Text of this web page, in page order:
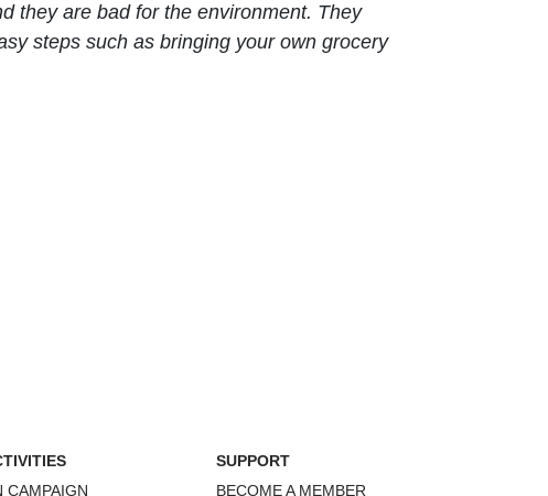
they are bad for the environment. They
steps such as bringing your own grocery
CAMPAIGN
SUPPORT
BECOME A MEMBER